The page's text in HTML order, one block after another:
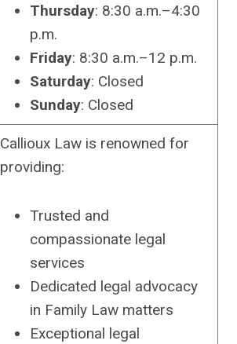
Thursday: 8:30 a.m.–4:30
p.m.
Friday: 8:30 a.m.–12 p.m.
Saturday: Closed
Sunday: Closed
Callioux Law is renowned for
providing:
Trusted and
compassionate legal
services
Dedicated legal advocacy
in Family Law matters
Exceptional legal